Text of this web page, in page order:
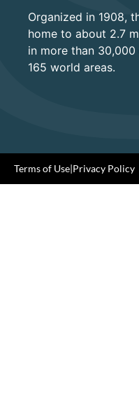
Organized in 1908,
home to about 2.7
in more than
165 world areas.
Terms of Use|Privacy Policy